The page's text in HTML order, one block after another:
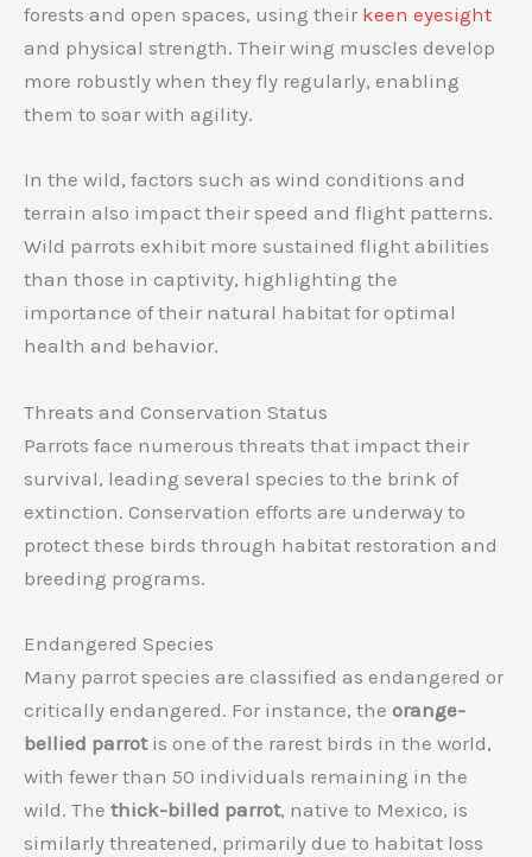
forests and open spaces, using their keen eyesight
and physical strength. Their wing muscles develop
more robustly when they fly regularly, enabling
them to soar with agility.
In the wild, factors such as wind conditions and
terrain also impact their speed and flight patterns.
Wild parrots exhibit more sustained flight abilities
than those in captivity, highlighting the
importance of their natural habitat for optimal
health and behavior.
Threats and Conservation Status
Parrots face numerous threats that impact their
survival, leading several species to the brink of
extinction. Conservation efforts are underway to
protect these birds through habitat restoration and
breeding programs.
Endangered Species
Many parrot species are classified as endangered or
critically endangered. For instance, the orange-
bellied parrotis one of the rarest birds in the world,
with fewer than 50 individuals remaining in the
wild. The thick-billed parrot, native to Mexico, is
similarly threatened, primarily due to habitat loss